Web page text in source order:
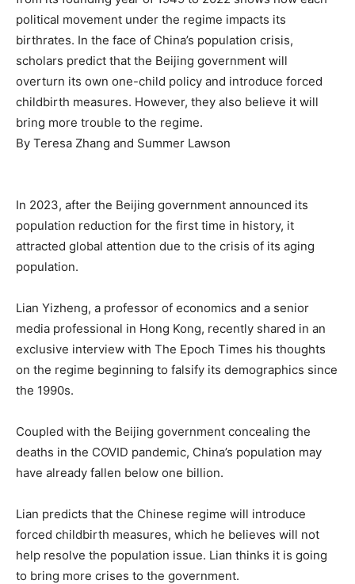
political movement under the regime impacts its
birthrates. In the face of China’s population crisis,
scholars predict that the Beijing government will
overturn its own one-child policy and introduce forced
childbirth measures. However, they also believe it will
bring more trouble to the regime.
By Teresa Zhang and Summer Lawson
In 2023, after the Beijing government announced its
population reduction for the first time in history, it
attracted global attention due to the crisis of its aging
population.
Lian Yizheng, a professor of economics and a senior
media professional in Hong Kong, recently shared in an
exclusive interview with The Epoch Times his thoughts
on the regime beginning to falsify its demographics since
the 1990s.
Coupled with the Beijing government concealing the
deaths in the COVID pandemic, China’s population may
have already fallen below one billion.
Lian predicts that the Chinese regime will introduce
forced childbirth measures, which he believes will not
help resolve the population issue. Lian thinks it is going
to bring more crises to the government.